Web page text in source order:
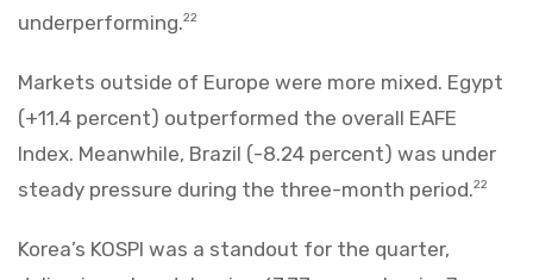
underperforming.22
Markets outside of Europe were more mixed. Egypt
(+11.4 percent) outperformed the overall EAFE
Index. Meanwhile, Brazil (-8.24 percent) was under
steady pressure during the three-month period.22
Korea’s KOSPI was a standout for the quarter,